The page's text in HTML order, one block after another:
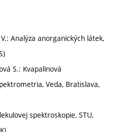
Analýza anorganických látek,
S.: Kvapalinová
Veda, Bratislava,
spektroskopie, STU,